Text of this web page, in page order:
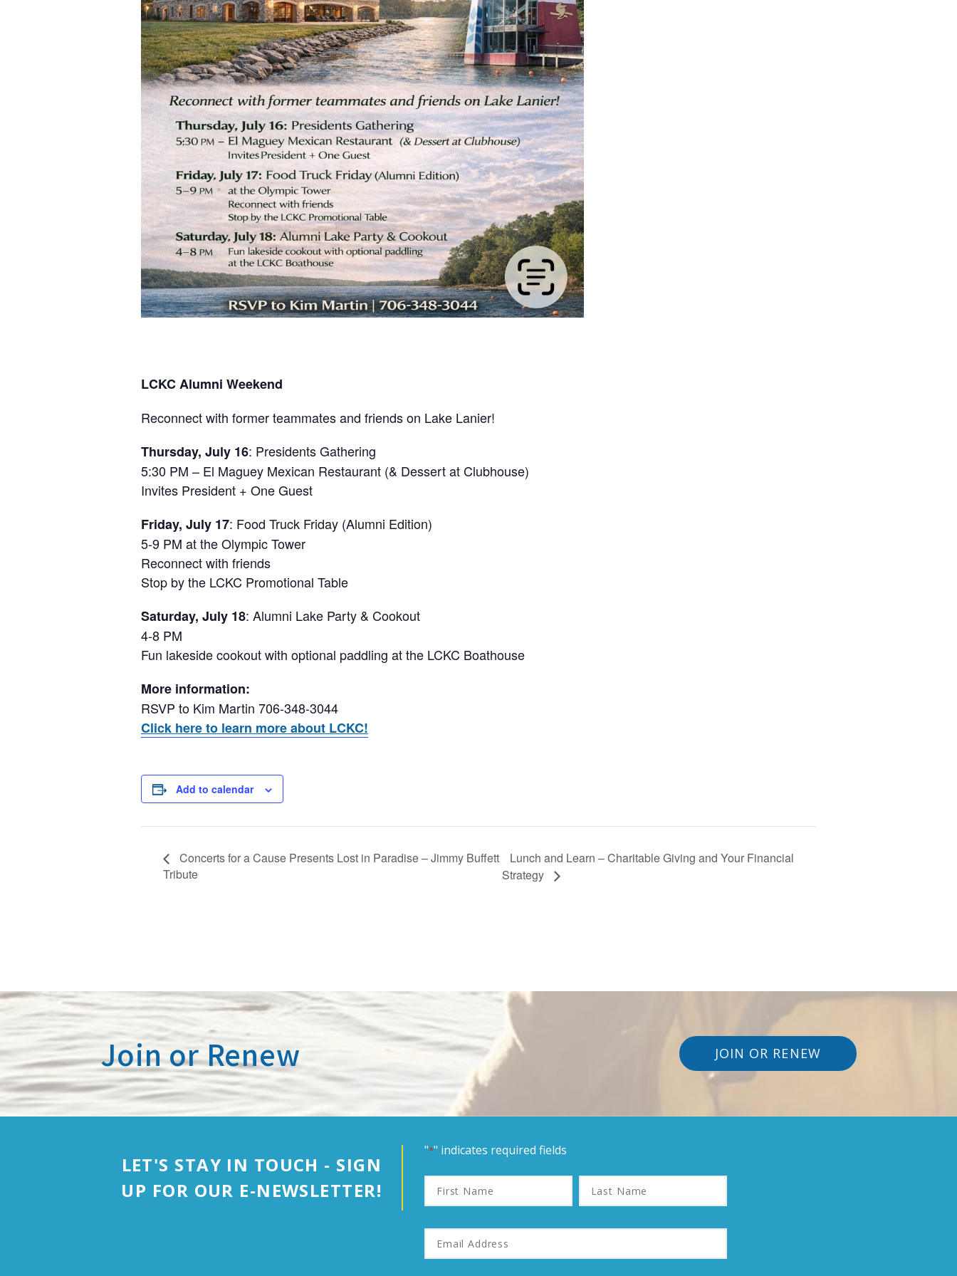
LCKC Alumni Weekend
Reconnect with former teammates and friends on Lake Lanier!
Thursday, July 16: Presidents Gathering
5:30 PM – El Maguey Mexican Restaurant (& Dessert at Clubhouse)
Invites President + One Guest
Friday, July 17: Food Truck Friday (Alumni Edition)
5-9 PM at the Olympic Tower
Reconnect with friends
Stop by the LCKC Promotional Table
Saturday, July 18: Alumni Lake Party & Cookout
4-8 PM
Fun lakeside cookout with optional paddling at the LCKC Boathouse
More information:
RSVP to Kim Martin 706-348-3044
Click here to learn more about LCKC!
Add to calendar
Concerts for a Cause Presents Lost in Paradise – Jimmy Buffett
Tribute
Lunch and Learn – Charitable Giving and Your Financial
Strategy
Join or Renew JOIN OR RENEW
LET'S STAY IN TOUCH - SIGN
UP FOR OUR E-NEWSLETTER!
"*" indicates required fields
First
Name
Last
Name
Email
Address
*